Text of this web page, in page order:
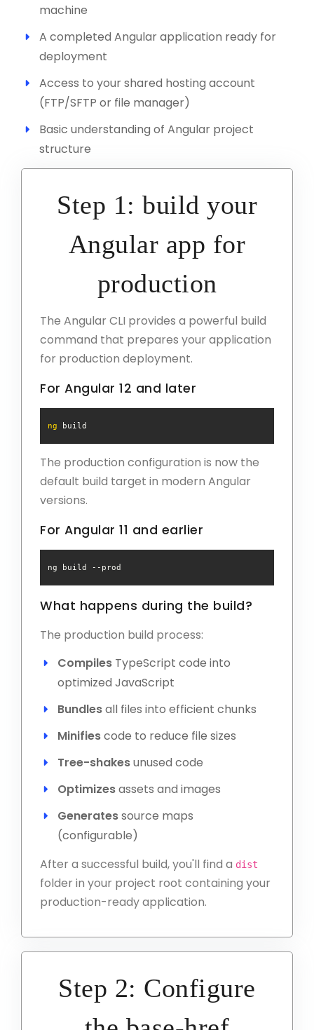
machine
A completed Angular application ready for
deployment
Access to your shared hosting account
(FTP/SFTP or file manager)
Basic understanding of Angular project
structure
Step 1: build your
Angular app for
production
The Angular CLI provides a powerful build
command that prepares your application
for production deployment.
For Angular 12 and later
ng
The production configuration is now the
default build target in modern Angular
versions.
For Angular 11 and earlier
ng build --prod
What happens during the build?
The production build process:
Compiles TypeScript code into
optimized JavaScript
Bundlesall files into efficient chunks
Minifiescode to reduce file sizes
Tree-shakesunused code
Optimizesassets and images
Generatessource maps
(configurable)
After a successful build, you'll find a dist
folder in your project root containing your
production-ready application.
Step 2: Configure